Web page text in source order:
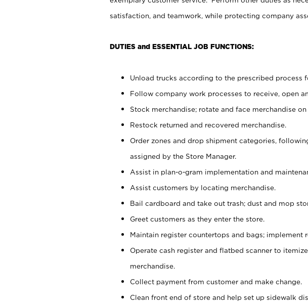
satisfaction, and teamwork, while protecting company
DUTIES and ESSENTIAL JOB FUNCTIONS:
Unload trucks according to the prescribed process
Follow company work processes to receive, open
Stock merchandise; rotate and face merchandise
Restock returned and recovered merchandise.
Order zones and drop shipment categories,
assigned by the Store Manager.
Assist in plan-o-gram implementation and
Assist customers by locating merchandise.
Bail cardboard and take out trash; dust and mop
Greet customers as they enter the store.
Maintain register countertops and bags; implement
Operate cash register and flatbed scanner to
merchandise.
Collect payment from customer and make change.
Clean front end of store and help set up sidewalk